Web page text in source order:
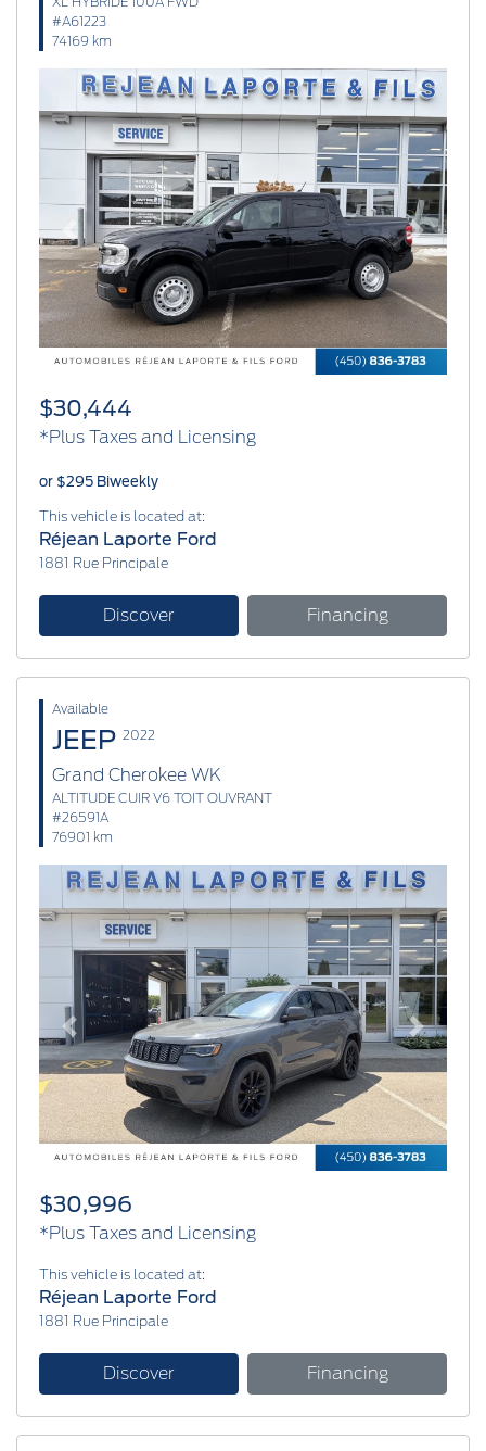
#A61223
74169 km
Previous Next
$30,444
*Plus Taxes and Licensing
or $295 Biweekly
This vehicle is located at:
Réjean Laporte Ford
1881 Rue Principale
Discover Financing
Available
JEEP 2022
Grand Cherokee WK
ALTITUDE CUIR V6 TOIT OUVRANT
#26591A
76901 km
Previous Next
$30,996
*Plus Taxes and Licensing
This vehicle is located at:
Réjean Laporte Ford
1881 Rue Principale
Discover Financing